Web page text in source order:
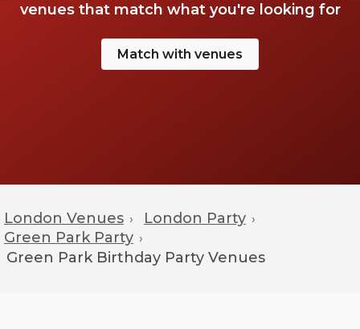
venues that match what you're looking for
Match with venues
London Venues › London Party ›
Green Park Party ›
Green Park Birthday Party Venues